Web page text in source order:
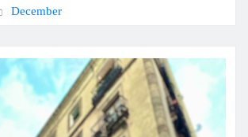
December